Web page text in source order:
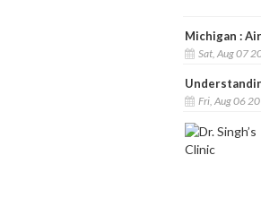
Michigan :
Sat, Aug 07
Fri, Aug 06